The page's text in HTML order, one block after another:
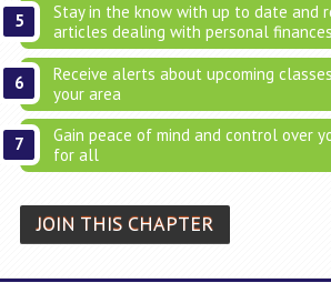
Stay in the know with up to date and
articles dealing with personal finances
Receive alerts about upcoming
your area
Gain peace of mind and control over
for all
JOIN THIS CHAPTER